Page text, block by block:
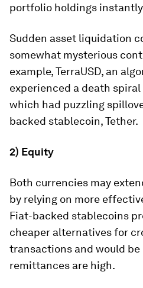
portfolio holdings
Sudden asset liquidation
somewhat mysterious
example, TerraUSD, an
experienced a death
which had puzzling
backed stablecoin, Tether.
2) Equity
Both currencies may
by relying on more
Fiat-backed stablecoins
cheaper alternatives for
transactions and would
remittances are high.